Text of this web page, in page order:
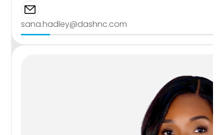
sana.hadley@dashnc.com